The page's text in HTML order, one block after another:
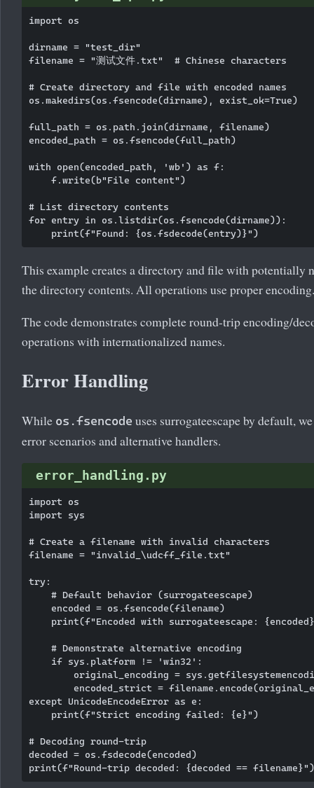
import os
dirname = "test_dir"
filename = "测试文件.txt"  # Chinese characters
# Create directory and file with encoded names
os.makedirs(os.fsencode(dirname), exist_ok=True)
full_path = os.path.join(dirname, filename)
encoded_path = os.fsencode(full_path)
with open(encoded_path, 'wb') as f:
    f.write(b"File content")
# List directory contents
for entry in os.listdir(os.fsencode(dirname)):
This example creates a directory and file with potentially
the directory contents. All operations use proper encoding.
The code demonstrates complete round-trip encoding/
operations with internationalized names.
Error Handling
While os.fsencode uses surrogateescape by default,
error scenarios and alternative handlers.
error_handling.py
import os
import sys
# Create a filename with invalid characters
filename = "invalid_\udcff_file.txt"
try:
    # Default behavior (surrogateescape)
    encoded = os.fsencode(filename)
print(f"Encoded with surrogateescape:
    # Demonstrate alternative encoding
    if sys.platform != 'win32':
original_encoding =
encoded_strict =
except UnicodeEncodeError as e:
    print(f"Strict encoding failed: {e}")
# Decoding round-trip
decoded = os.fsdecode(encoded)